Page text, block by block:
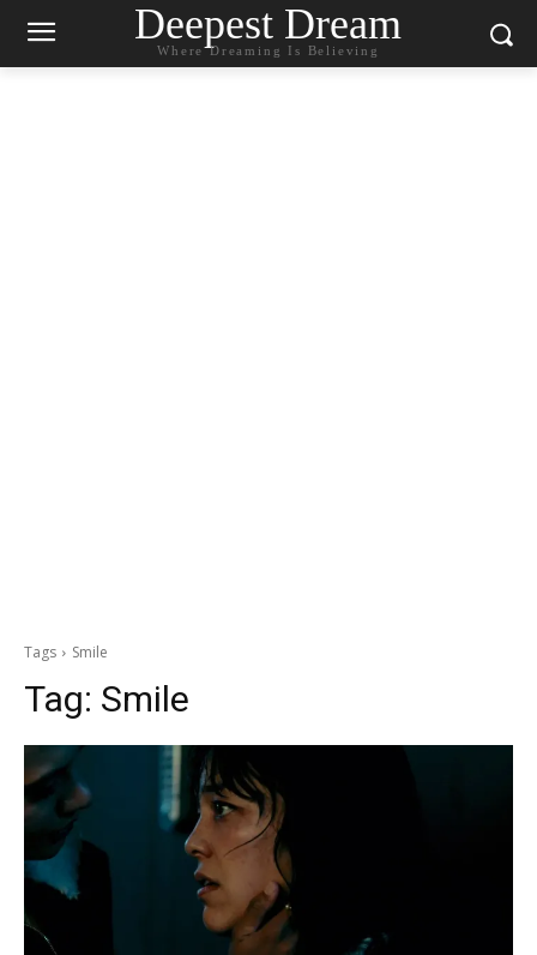
Deepest Dream
Where Dreaming Is Believing
Tags Smile
Tag: Smile